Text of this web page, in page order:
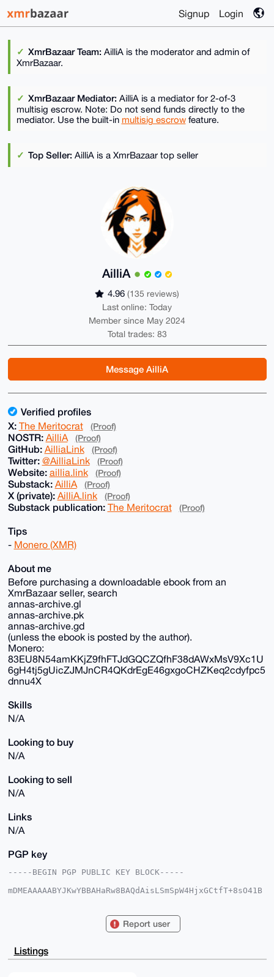
Signup Login
XmrBazaar Team: AilliA is the moderator and admin of
XmrBazaar.
XmrBazaar Mediator: AilliA is a mediator for 2-of-3
multisig escrow. Note: Do not send funds directly to the
mediator. Use the built-in multisig escrowfeature.
Top Seller: AilliA is a XmrBazaar top seller
AilliA
4.96 (135 reviews)
Last online: Today
Member since May 2024
Total trades: 83
Message AilliA
Verified profiles
X: The Meritocrat (Proof)
NOSTR: AilliA (Proof)
GitHub: AilliaLink (Proof)
Twitter: @AilliaLink (Proof)
Website: aillia.link (Proof)
Substack: AilliA (Proof)
X (private): AilliA.link (Proof)
Substack publication: The Meritocrat (Proof)
Tips
- Monero (XMR)
About me
Before purchasing a downloadable ebook from an
XmrBazaar seller, search
annas-archive.gl
annas-archive.pk
annas-archive.gd
(unless the ebook is posted by the author).
Monero:
83EU8N54amKKjZ9fhFTJdGQCZQfhF38dAWxMsV9Xc1U
6gH4tj5gUicZJMJnCR4QKdrEgE46gxgoCHZKeq2cdyfpc5
dnnu4X
Skills
N/A
Looking to buy
N/A
Looking to sell
N/A
Links
N/A
PGP key
-----BEGIN PGP PUBLIC KEY BLOCK-----
mDMEAAAAABYJKwYBBAHaRw8BAQdAisLSmSpW4HjxGCtfT+8sO41B
jEkp+KU4HQUpyQUCAAAAAAIbAwULCQgHAgMiAgEGFQoJCAsCBBYC
CgkQKfilOB0FKcn3+gEA2zuwNoV9y/ke69svWgmLgOif90dSoX9L
9lasPq+VQ9AA
Report user
Listings